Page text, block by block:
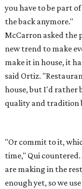
you have to be part
the back anymore."
McCarron asked the
new trend to make
make it in house, it
said Ortiz.
house, but I'd rather
quality and tradition
"Or commit to it,
time," Qui
are making in the
enough yet, so we